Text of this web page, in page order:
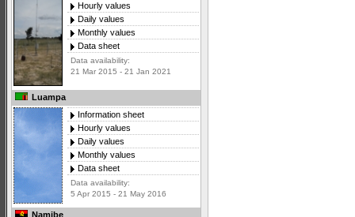
Hourly values
Daily values
Monthly values
Data sheet
Data availability:
21 Mar 2015 - 21 Jan 2021
Luampa
Information sheet
Hourly values
Daily values
Monthly values
Data sheet
Data availability:
5 Apr 2015 - 21 May 2016
Namibe